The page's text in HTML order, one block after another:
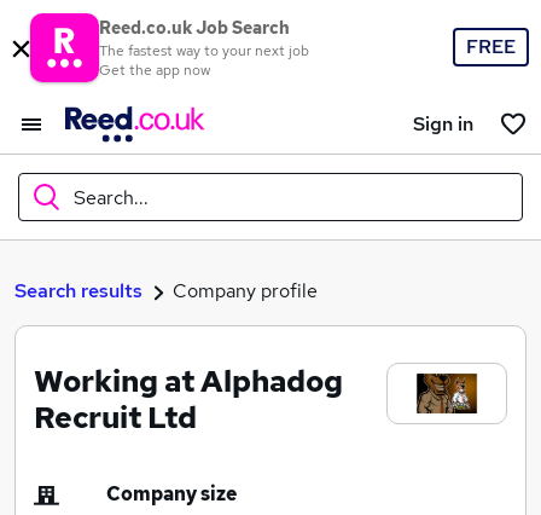
Reed.co.uk Job Search
The fastest way to your next job
Get the app now
FREE
Sign in
Search...
What
Where
Search jobs
Search results Company profile
Working at Alphadog
Recruit Ltd
Company size